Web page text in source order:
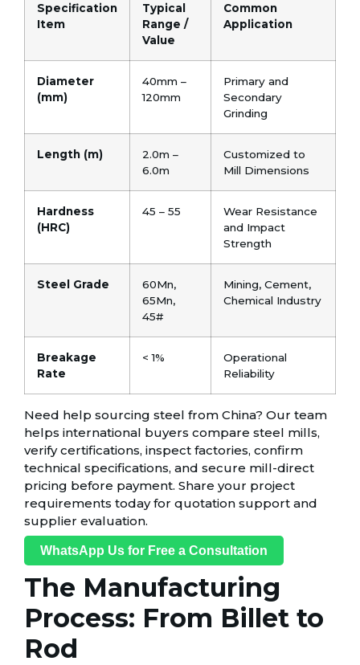
Specification
Item
Typical
Range /
Value
Common
Application
Diameter
(mm)
40mm –
120mm
Primary and
Secondary
Grinding
Length (m)
2.0m –
6.0m
Customized to
Mill Dimensions
Hardness
(HRC)
45 – 55
Wear Resistance
and Impact
Strength
Steel Grade
60Mn,
65Mn,
45#
Mining, Cement,
Chemical Industry
Breakage
Rate
< 1%
Operational
Reliability
Need help sourcing steel from China? Our team
helps international buyers compare steel mills,
verify certifications, inspect factories, confirm
technical specifications, and secure mill-direct
pricing before payment. Share your project
requirements today for quotation support and
supplier evaluation.
WhatsApp Us for Free a Consultation
The Manufacturing
Process: From Billet to
Rod